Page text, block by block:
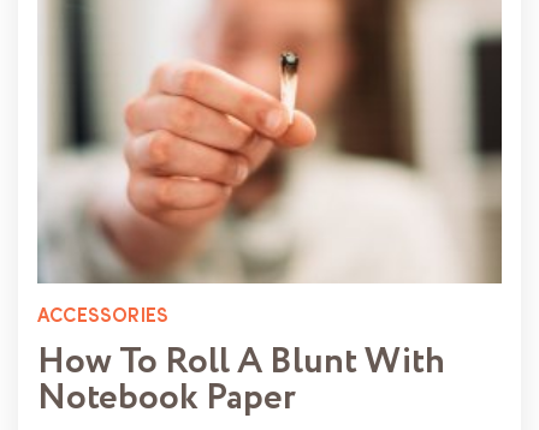
ACCESSORIES
How To Roll A Blunt With
Notebook Paper